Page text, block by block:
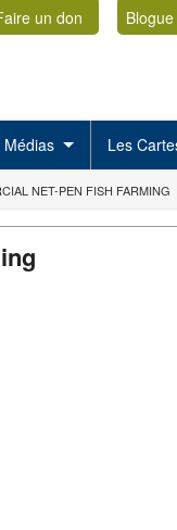
un don Blogue
Les
NET-PEN FISH FARMING